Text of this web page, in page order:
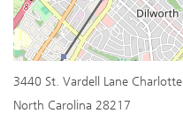
3440 St. Vardell Lane Charlotte,
North Carolina 28217